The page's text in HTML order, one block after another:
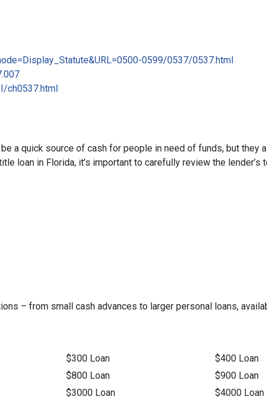
0599/0537/0537.html
ch0537.html
a quick source of cash for people in need of funds, but
loan in Florida, it’s important to carefully review the
– from small cash advances to larger personal loans,
$300 Loan $400 Loan
$800 Loan $900 Loan
$3000 Loan $4000 Loan